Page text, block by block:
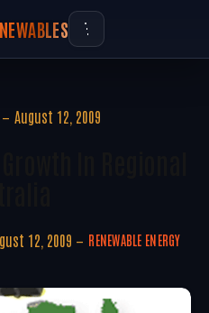
August 12, 2009
12, 2009 RENEWABLE ENERGY